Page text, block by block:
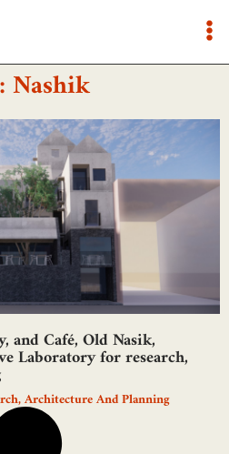
Nashik
and Café, Old Nasik,
Laboratory for research,
Architecture And Planning